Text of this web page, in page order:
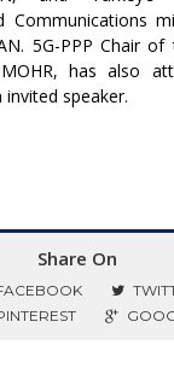
Communications
5G-PPP Chair
has also
speaker.
Share On